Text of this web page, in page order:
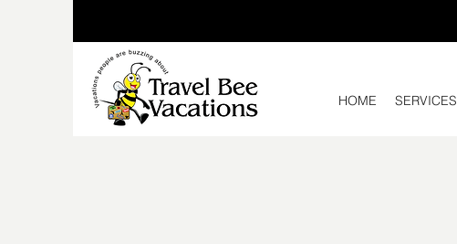
HOME SERVICES